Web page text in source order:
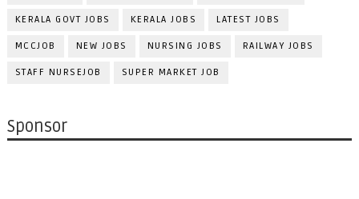
KERALA GOVT JOBS KERALA JOBS LATEST JOBS
MCCJOB NEW JOBS NURSING JOBS RAILWAY JOBS
STAFF NURSEJOB SUPER MARKET JOB
Sponsor